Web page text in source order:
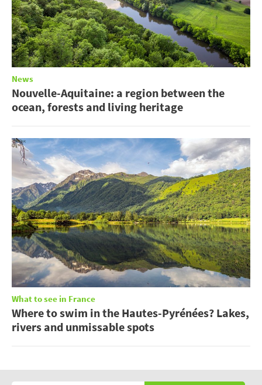
News
Nouvelle-Aquitaine: a region between the
ocean, forests and living heritage
What to see in France
Where to swim in the Hautes-Pyrénées? Lakes,
rivers and unmissable spots